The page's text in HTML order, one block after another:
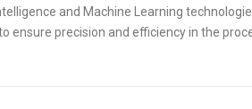
and Machine Learning
ensure precision and efficiency in the